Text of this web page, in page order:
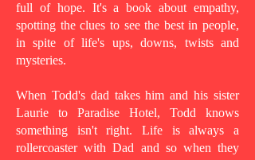
full of hope. It's a book about empathy,
spotting the clues to see the best in people,
in spite of life's ups, downs, twists and
mysteries.
When Todd's dad takes him and his sister
Laurie to Paradise Hotel, Todd knows
something isn't right. Life is always a
rollercoaster with Dad and so when they